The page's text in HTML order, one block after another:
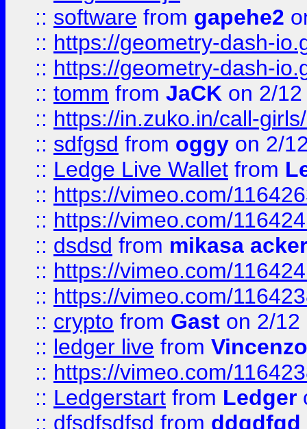
:: software from gapehe2
:: https://geometry-dash-
:: https://geometry-dash-
:: tomm from JaCK on 2/
:: https://in.zuko.in/call-
:: sdfgsd from oggy on 2/
:: Ledge Live Wallet from
:: https://vimeo.com/
:: https://vimeo.com/
:: dsdsd from mikasa
:: https://vimeo.com/
:: https://vimeo.com/
:: crypto from Gast on 2/12
:: ledger live from
:: https://vimeo.com/
:: Ledgerstart from Ledger
:: dfsdfsdfsd from ddgdfgd